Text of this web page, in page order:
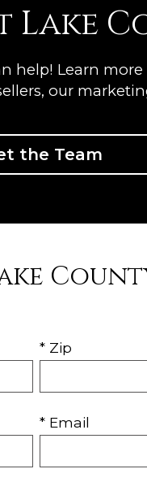
help! Learn
our
the Team
* Zip
* Email